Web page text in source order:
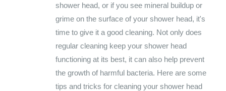
shower head, or if you see mineral buildup or
grime on the surface of your shower head, it's
time to give it a good cleaning. Not only does
regular cleaning keep your shower head
functioning at its best, it can also help prevent
the growth of harmful bacteria. Here are some
tips and tricks for cleaning your shower head